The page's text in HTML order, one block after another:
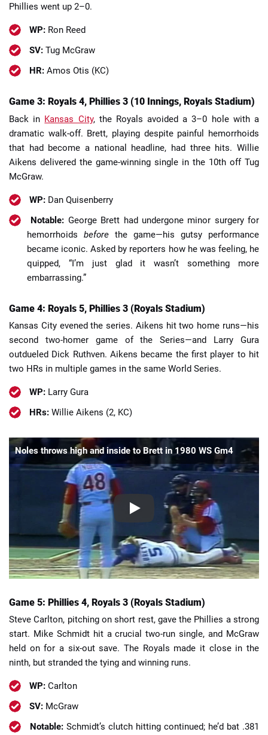
Phillies went up 2–0.
WP: Ron Reed
SV: Tug McGraw
HR: Amos Otis (KC)
Game 3: Royals 4, Phillies 3 (10 Innings, Royals Stadium)
Back in Kansas City, the Royals avoided a 3–0 hole with a
dramatic walk-off. Brett, playing despite painful hemorrhoids
that had become a national headline, had three hits. Willie
Aikens delivered the game-winning single in the 10th off Tug
McGraw.
WP: Dan Quisenberry
Notable: George Brett had undergone minor surgery for
hemorrhoids before the game—his gutsy performance
became iconic. Asked by reporters how he was feeling, he
quipped, “I’m just glad it wasn’t something more
embarrassing.”
Game 4: Royals 5, Phillies 3 (Royals Stadium)
Kansas City evened the series. Aikens hit two home runs—his
second two-homer game of the Series—and Larry Gura
outdueled Dick Ruthven. Aikens became the first player to hit
two HRs in multiple games in the same World Series.
WP: Larry Gura
HRs: Willie Aikens (2, KC)
Noles throws high and inside to Brett in 1980 WS Gm4
Game 5: Phillies 4, Royals 3 (Royals Stadium)
Steve Carlton, pitching on short rest, gave the Phillies a strong
start. Mike Schmidt hit a crucial two-run single, and McGraw
held on for a six-out save. The Royals made it close in the
ninth, but stranded the tying and winning runs.
WP: Carlton
SV: McGraw
Notable: Schmidt’s clutch hitting continued; he’d bat .381